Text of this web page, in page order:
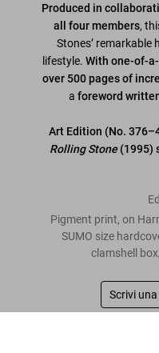
Produced in
all four members,
Stones’
lifestyle. With one-of-
over 500 pages of
a foreword
Art Edition (No.
Rolling Stone(1995)
Pigment print, on
SUMO size
clamshell
Scrivi